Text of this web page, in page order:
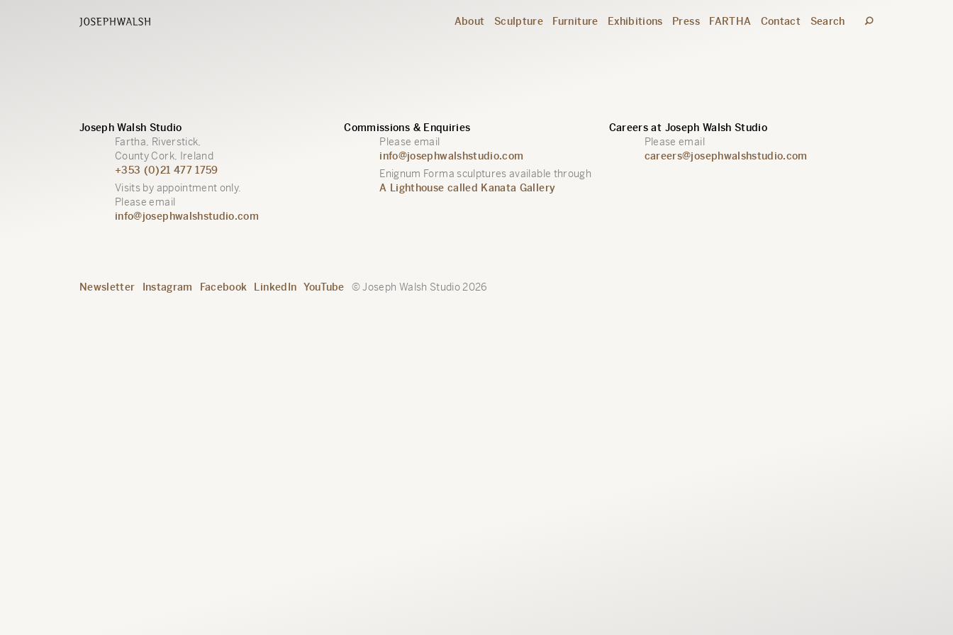
About Sculpture Furniture Exhibitions Press FARTHA Contact Search
Joseph Walsh Studio
Fartha, Riverstick,
County Cork, Ireland
+353 (0)21 477 1759
Visits by appointment only.
Please email
info@josephwalshstudio.com
Commissions & Enquiries
Please email
info@josephwalshstudio.com
Enignum Forma sculptures available through
A Lighthouse called Kanata Gallery
Careers at Joseph Walsh Studio
Please email
careers@josephwalshstudio.com
Newsletter Instagram Facebook LinkedIn YouTube © Joseph Walsh Studio 2026